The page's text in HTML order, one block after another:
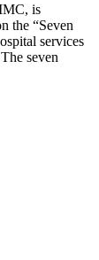
is
the “Seven
services
seven